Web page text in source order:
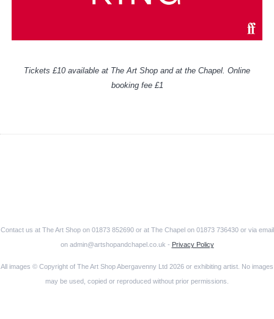
Tickets £10 available at The Art Shop and at the Chapel. Online
booking fee £1
Contact us at The Art Shop on 01873 852690 or at The Chapel on 01873 736430 or via email
on admin@artshopandchapel.co.uk - Privacy Policy
All images © Copyright of The Art Shop Abergavenny Ltd 2026 or exhibiting artist. No images
may be used, copied or reproduced without prior permissions.